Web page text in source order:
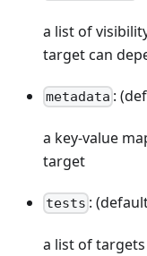
a list of
target can
metadata :
a key-value
target
tests :
a list of